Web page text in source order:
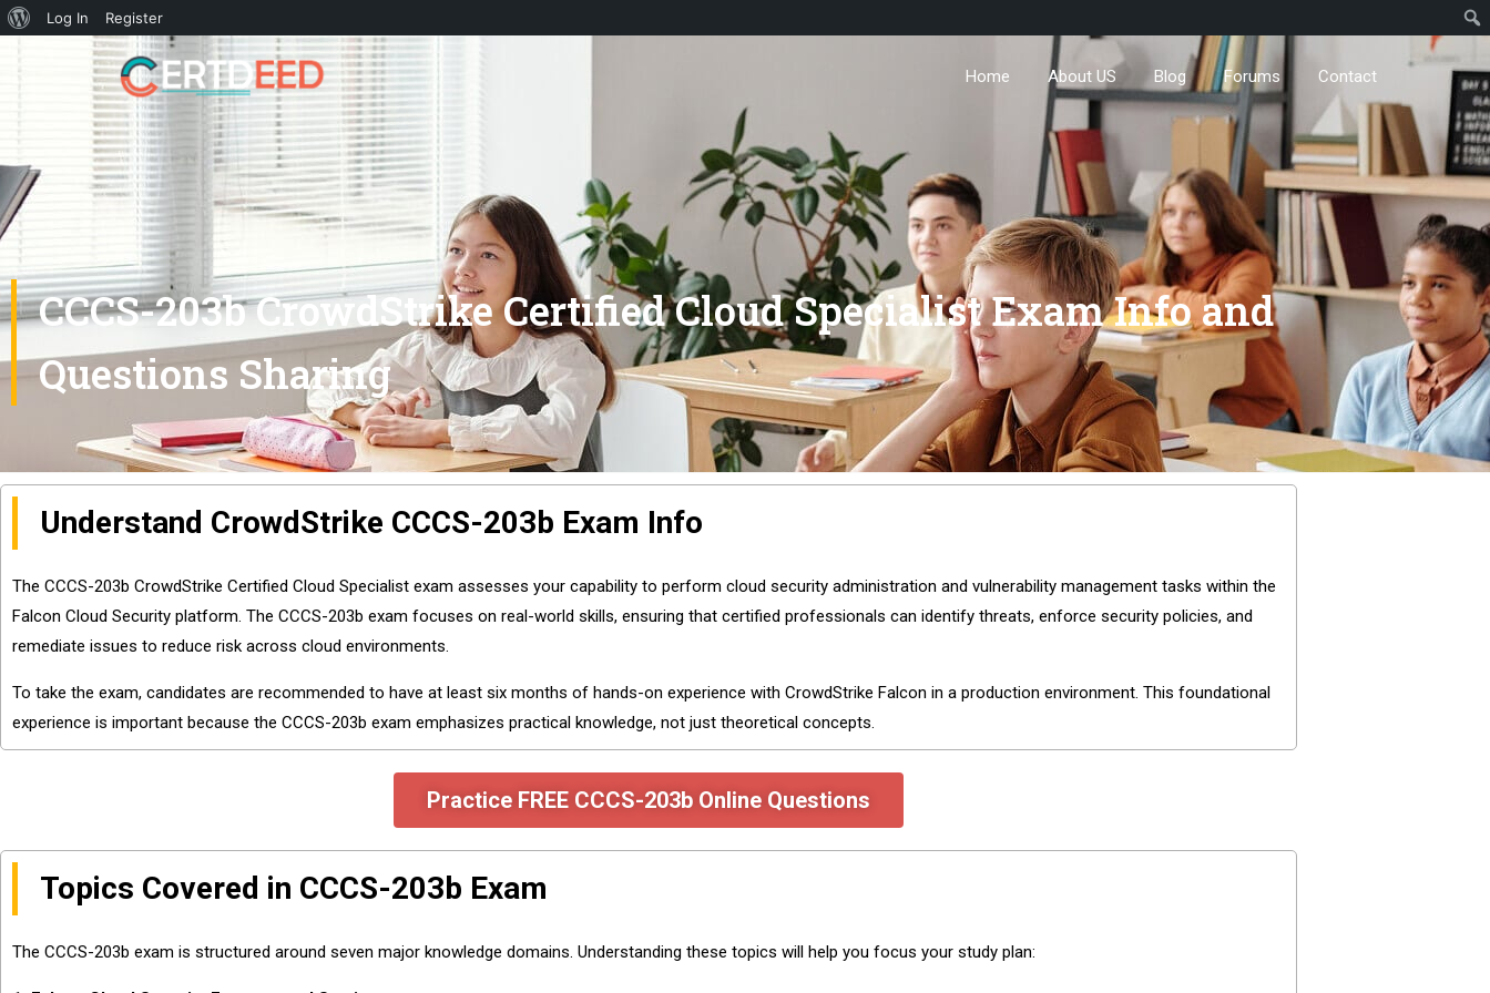
Log In Register
Home About US Blog Forums Contact
CCCS-203b CrowdStrike Certified Cloud Specialist Exam Info and
Questions Sharing
Understand CrowdStrike CCCS-203b Exam Info
The CCCS-203b CrowdStrike Certified Cloud Specialist exam assesses your capability to perform cloud security administration and vulnerability management tasks within the
Falcon Cloud Security platform. The CCCS-203b exam focuses on real-world skills, ensuring that certified professionals can identify threats, enforce security policies, and
remediate issues to reduce risk across cloud environments.
To take the exam, candidates are recommended to have at least six months of hands-on experience with CrowdStrike Falcon in a production environment. This foundational
experience is important because the CCCS-203b exam emphasizes practical knowledge, not just theoretical concepts.
Practice FREE CCCS-203b Online Questions
Topics Covered in CCCS-203b Exam
The CCCS-203b exam is structured around seven major knowledge domains. Understanding these topics will help you focus your study plan: